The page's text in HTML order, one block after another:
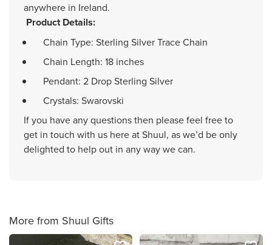
anywhere in Ireland.
Product Details:
Chain Type: Sterling Silver Trace Chain
Chain Length: 18 inches
Pendant: 2 Drop Sterling Silver
Crystals: Swarovski
If you have any questions then please feel free to
get in touch with us here at Shuul, as we’d be only
delighted to help out in any way we can.
More from Shuul Gifts